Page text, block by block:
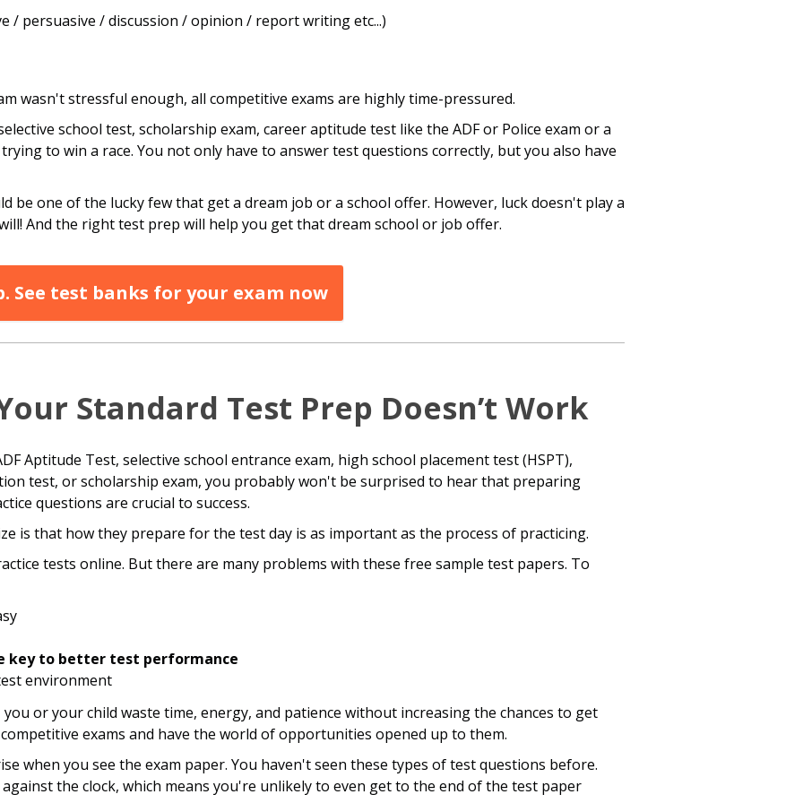
/ persuasive / discussion / opinion / report writing etc...)
wasn't stressful enough, all competitive exams are highly time-pressured.
school test, scholarship exam, career aptitude test like the ADF or Police exam or a
to win a race. You not only have to answer test questions correctly, but you also have
be one of the lucky few that get a dream job or a school offer. However, luck doesn't play a
And the right test prep will help you get that dream school or job offer.
test banks for your exam now
Standard Test Prep Doesn’t Work
Aptitude Test, selective school entrance exam, high school placement test (HSPT),
test, or scholarship exam, you probably won't be surprised to hear that preparing
questions are crucial to success.
is that how they prepare for the test day is as important as the process of practicing.
tests online. But there are many problems with these free sample test papers. To
key to better test performance
environment
or your child waste time, energy, and patience without increasing the chances to get
exams and have the world of opportunities opened up to them.
when you see the exam paper. You haven't seen these types of test questions before.
the clock, which means you're unlikely to even get to the end of the test paper